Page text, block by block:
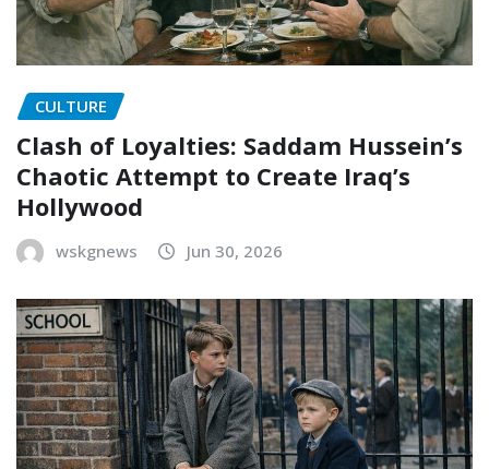
CULTURE
Clash of Loyalties: Saddam Hussein’s
Chaotic Attempt to Create Iraq’s
Hollywood
wskgnews Jun 30, 2026